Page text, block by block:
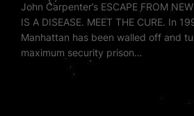
John Carpenter’s ESCAPE FROM
IS A DISEASE. MEET THE CURE. In
Manhattan has been walled off and
maximum security prison…